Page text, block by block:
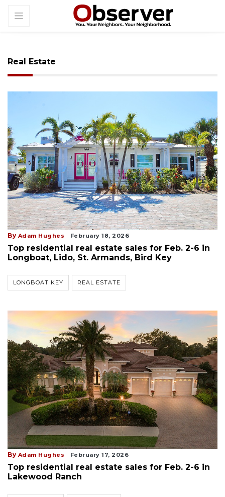
Real Estate
By Adam Hughes February 18, 2026
Top residential real estate sales for Feb. 2-6 in
Longboat, Lido, St. Armands, Bird Key
LONGBOAT KEY REAL ESTATE
By Adam Hughes February 17, 2026
Top residential real estate sales for Feb. 2-6 in
Lakewood Ranch